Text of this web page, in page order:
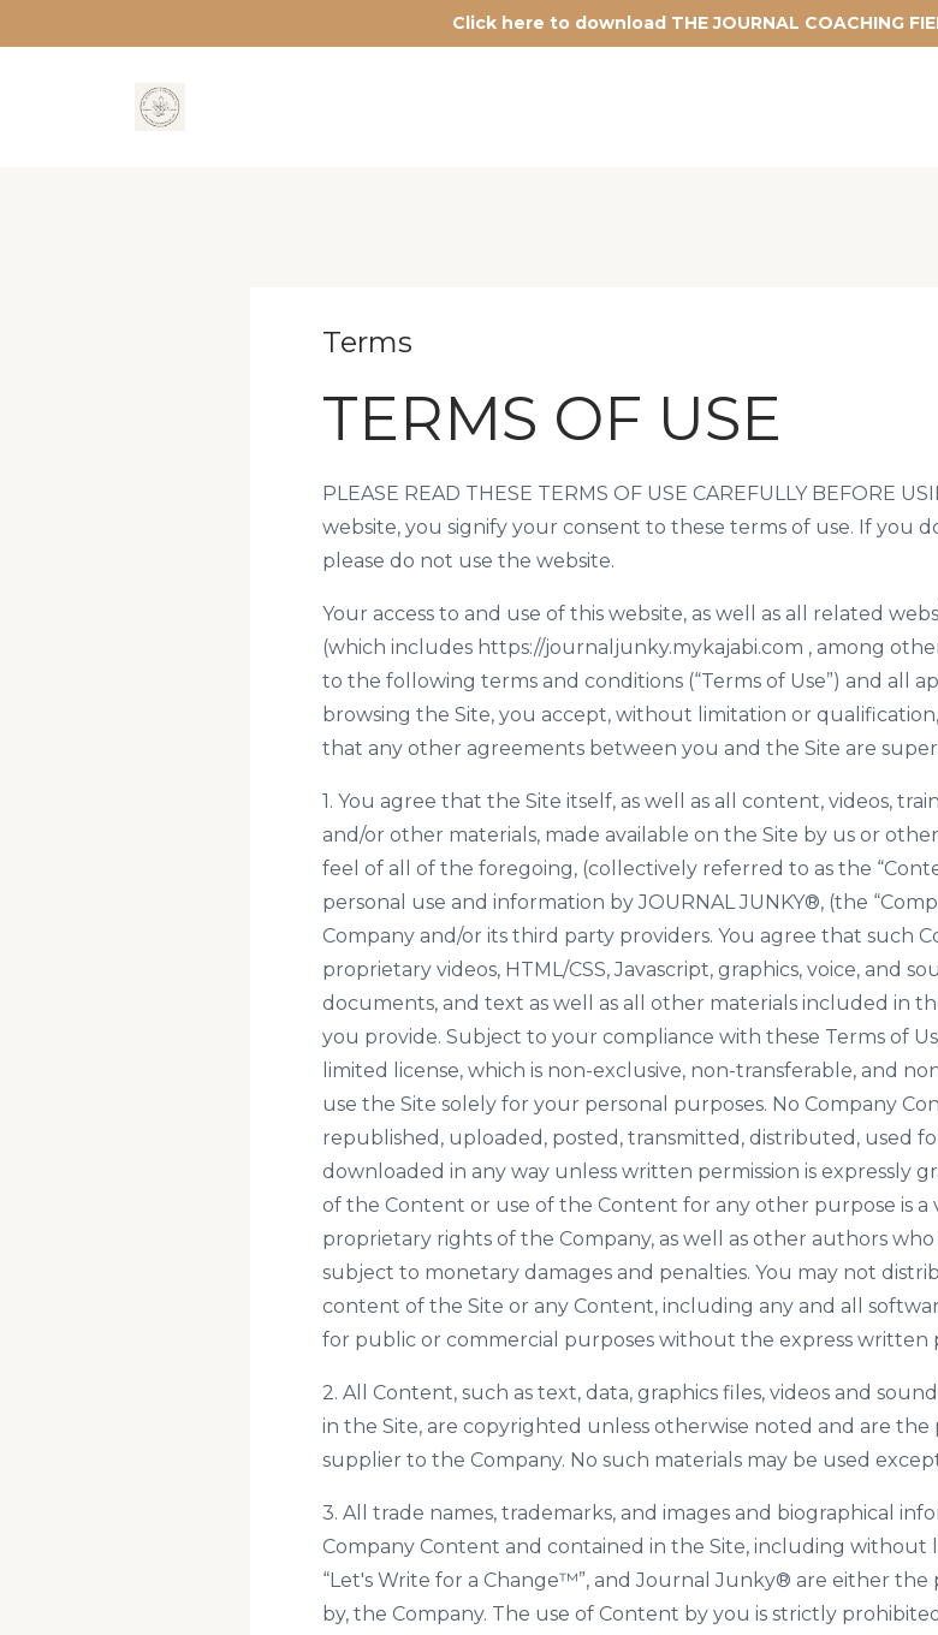
Click here to download THE JOURNAL COACHING
Terms
TERMS OF USE
PLEASE READ THESE TERMS OF USE CAREFULLY BEFORE
website, you signify your consent to these terms of use. If you
please do not use the website.
Your access to and use of this website, as well as all related
(which includes https://journaljunky.mykajabi.com , among
to the following terms and conditions (“Terms of Use”) and all
browsing the Site, you accept, without limitation or
that any other agreements between you and the Site are
1. You agree that the Site itself, as well as all content, videos,
and/or other materials, made available on the Site by us or
feel of all of the foregoing, (collectively referred to as the
personal use and information by JOURNAL JUNKY®, (the
Company and/or its third party providers. You agree that such
proprietary videos, HTML/CSS, Javascript, graphics, voice, and
documents, and text as well as all other materials included in
you provide. Subject to your compliance with these Terms of
limited license, which is non-exclusive, non-transferable, and
use the Site solely for your personal purposes. No Company
republished, uploaded, posted, transmitted, distributed, used
downloaded in any way unless written permission is expressly
of the Content or use of the Content for any other purpose is
proprietary rights of the Company, as well as other authors
subject to monetary damages and penalties. You may not
content of the Site or any Content, including any and all
for public or commercial purposes without the express written
2. All Content, such as text, data, graphics files, videos and
in the Site, are copyrighted unless otherwise noted and are
supplier to the Company. No such materials may be used
3. All trade names, trademarks, and images and biographical
Company Content and contained in the Site, including
“Let's Write for a Change™”, and Journal Junky® are either the
by, the Company. The use of Content by you is strictly